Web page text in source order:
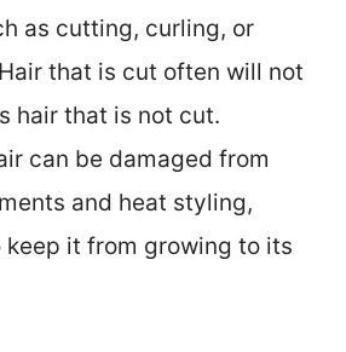
as cutting, curling, or
that is cut often will not
hair that is not cut.
can be damaged from
and heat styling,
keep it from growing to its